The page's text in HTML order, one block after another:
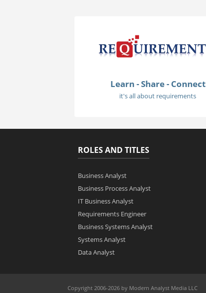
Learn - Share - Connect
it's all about requirements
ROLES AND TITLES
Business Analyst
Business Process Analyst
IT Business Analyst
Requirements Engineer
Business Systems Analyst
Systems Analyst
Data Analyst
Copyright 2006-2026 by Modern Analyst Media LLC